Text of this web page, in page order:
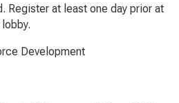
Register at least one day prior at
Development